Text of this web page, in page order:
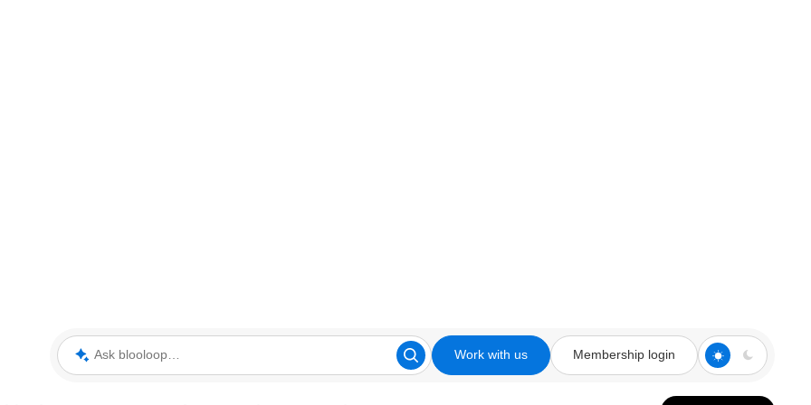
Ask blooloop Work with us Membership login